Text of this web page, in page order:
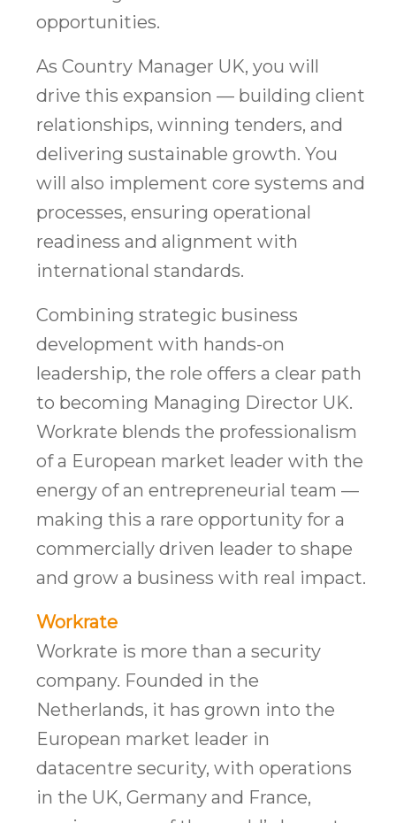
opportunities.
As Country Manager UK, you will
drive this expansion — building client
relationships, winning tenders, and
delivering sustainable growth. You
will also implement core systems and
processes, ensuring operational
readiness and alignment with
international standards.
Combining strategic business
development with hands-on
leadership, the role offers a clear path
to becoming Managing Director UK.
Workrate blends the professionalism
of a European market leader with the
energy of an entrepreneurial team —
making this a rare opportunity for a
commercially driven leader to shape
and grow a business with real impact.
Workrate
Workrate is more than a security
company. Founded in the
Netherlands, it has grown into the
European market leader in
datacentre security, with operations
in the UK, Germany and France,